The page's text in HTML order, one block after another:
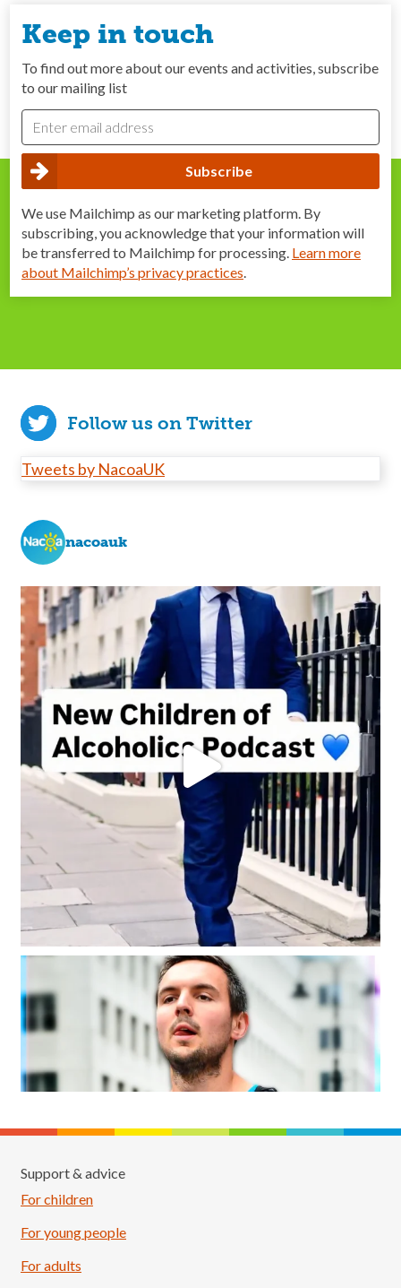
Keep in touch
To find out more about our events and activities, subscribe
to our mailing list
We use Mailchimp as our marketing platform. By
subscribing, you acknowledge that your information will
be transferred to Mailchimp for processing. Learn more
about Mailchimp’s privacy practices
Follow us on Twitter
Tweets by NacoaUK
nacoauk
Support & advice
For children
For young people
For adults